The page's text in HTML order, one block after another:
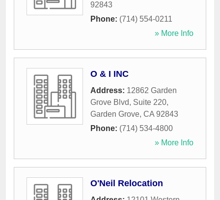
92843
Phone: (714) 554-0211
» More Info
O & I INC
Address: 12862 Garden
Grove Blvd, Suite 220,
Garden Grove, CA 92843
Phone: (714) 534-4800
» More Info
O'Neil Relocation